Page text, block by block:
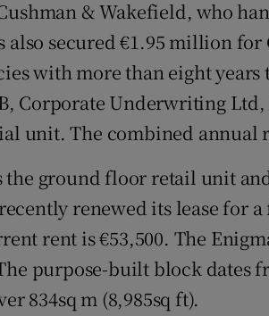
& Wakefield, who
also secured €1.95 million
with more than eight
Corporate Underwriting
unit. The combined annual
the ground floor retail unit
renewed its lease for
rent is €53,500. The
purpose-built block dates
834sq m (8,985sq ft).